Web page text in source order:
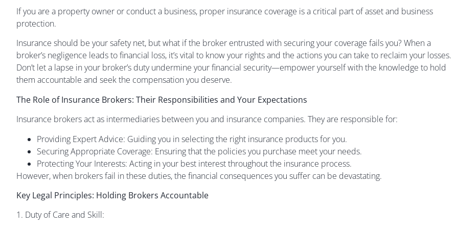
If you are a property owner or conduct a business, proper insurance coverage is a critical part of asset and business
protection.
Insurance should be your safety net, but what if the broker entrusted with securing your coverage fails you? When a
broker’s negligence leads to financial loss, it’s vital to know your rights and the actions you can take to reclaim your losses.
Don’t let a lapse in your broker’s duty undermine your financial security—empower yourself with the knowledge to hold
them accountable and seek the compensation you deserve.
The Role of Insurance Brokers: Their Responsibilities and Your Expectations
Insurance brokers act as intermediaries between you and insurance companies. They are responsible for:
Providing Expert Advice: Guiding you in selecting the right insurance products for you.
Securing Appropriate Coverage: Ensuring that the policies you purchase meet your needs.
Protecting Your Interests: Acting in your best interest throughout the insurance process.
However, when brokers fail in these duties, the financial consequences you suffer can be devastating.
Key Legal Principles: Holding Brokers Accountable
1. Duty of Care and Skill: